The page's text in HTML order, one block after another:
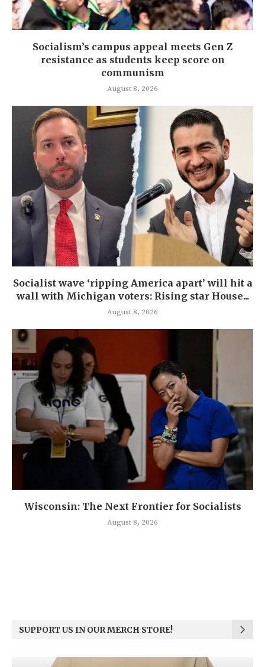
Socialism’s campus appeal meets Gen Z
resistance as students keep score on
communism
August 8, 2026
Socialist wave ‘ripping America apart’ will hit a
wall with Michigan voters: Rising star House...
August 8, 2026
Wisconsin: The Next Frontier for Socialists
August 8, 2026
SUPPORT US IN OUR MERCH STORE!